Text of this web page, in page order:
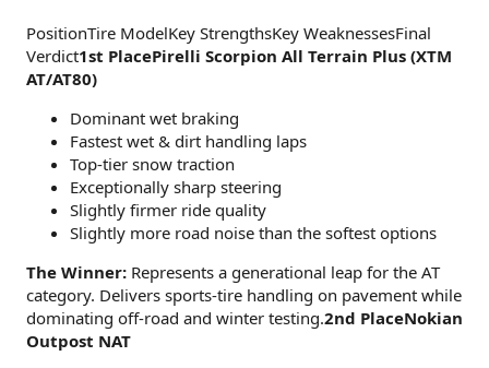
PositionTire ModelKey StrengthsKey WeaknessesFinal
Verdict1st PlacePirelli Scorpion All Terrain Plus (XTM
AT/AT80)
Dominant wet braking
Fastest wet & dirt handling laps
Top-tier snow traction
Exceptionally sharp steering
Slightly firmer ride quality
Slightly more road noise than the softest options
The Winner: Represents a generational leap for the AT
category. Delivers sports-tire handling on pavement while
dominating off-road and winter testing.2nd PlaceNokian
Outpost NAT